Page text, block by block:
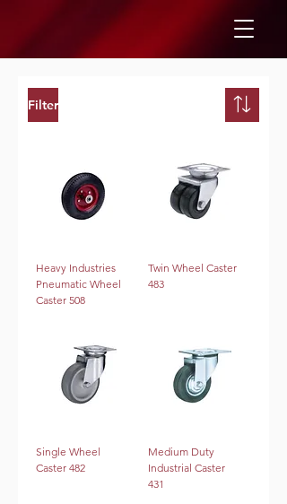
Filter
Heavy Industries
Pneumatic Wheel
Caster 508
Twin Wheel Caster
483
Single Wheel
Caster 482
Medium Duty
Industrial Caster
431